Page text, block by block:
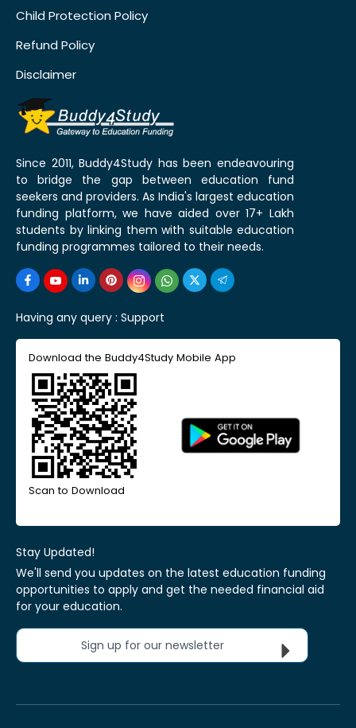
Child Protection Policy
Refund Policy
Disclaimer
Since 2011, Buddy4Study has been endeavouring
to bridge the gap between education fund
seekers and providers. As India's largest education
funding platform, we have aided over 17+ Lakh
students by linking them with suitable education
funding programmes tailored to their needs.
Having any query : Support
Download the Buddy4Study Mobile App
Scan to Download
Stay Updated!
We'll send you updates on the latest education funding
opportunities to apply and get the needed financial aid
for your education.
Sign up for our newsletter